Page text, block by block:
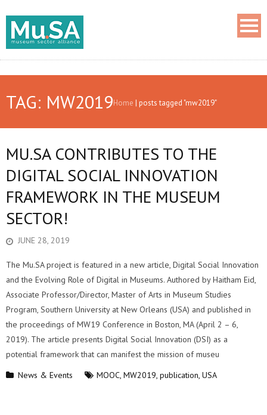
TAG: MW2019Home | posts tagged "mw2019"
MU.SA CONTRIBUTES TO THE
DIGITAL SOCIAL INNOVATION
FRAMEWORK IN THE MUSEUM
SECTOR!
JUNE 28, 2019
The Mu.SA project is featured in a new article, Digital Social Innovation
and the Evolving Role of Digital in Museums. Authored by Haitham Eid,
Associate Professor/Director, Master of Arts in Museum Studies
Program, Southern University at New Orleans (USA) and published in
the proceedings of MW19 Conference in Boston, MA (April 2 – 6,
2019). The article presents Digital Social Innovation (DSI) as a
potential framework that can manifest the mission of museu
News & Events
MOOC, MW2019, publication, USA